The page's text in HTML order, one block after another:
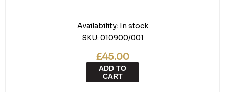
Availability: In stock
SKU: 010900/001
£45.00
ADD TO
CART